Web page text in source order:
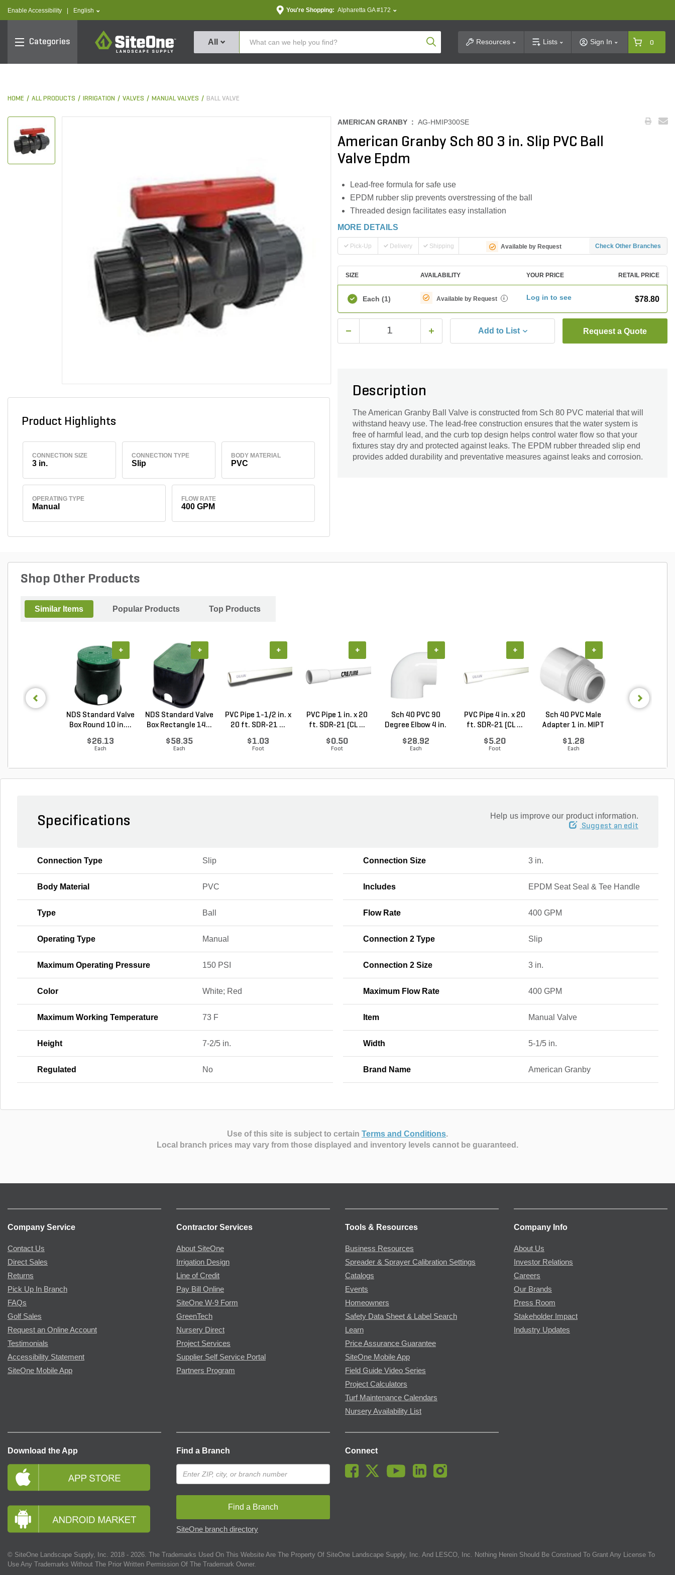
Enable Accessibility text.language
English You're Shopping: Alpharetta GA #172
Categories
SiteOne
All Product SearchResources Lists Sign In 0
HOME ALL PRODUCTS IRRIGATION VALVES MANUAL VALVES BALL VALVE
Product Highlights
CONNECTION SIZE
3 in.
CONNECTION TYPE
Slip
BODY MATERIAL
PVC
OPERATING TYPE
Manual
FLOW RATE
400 GPM
AMERICAN GRANBY : AG-HMIP300SE
American Granby Sch 80 3 in. Slip PVC Ball
Valve Epdm
Lead-free formula for safe use
EPDM rubber slip prevents overstressing of the ball
Threaded design facilitates easy installation
MORE DETAILS
Pick-Up Delivery Shipping Available by Request Check Other Branches
SIZE AVAILABILITY YOUR PRICE RETAIL PRICE
Each (1) Available by Request i Log in to see $78.80
Add to List Request a Quote
Description
The American Granby Ball Valve is constructed from Sch 80 PVC material that will
withstand heavy use. The lead-free construction ensures that the water system is
free of harmful lead, and the curb top design helps control water flow so that your
fixtures stay dry and protected against leaks. The EPDM rubber threaded slip end
provides added durability and preventative measures against leaks and corrosion.
Shop Other Products
Similar Items Popular Products Top Products
NDS Standard Valve
Box Round 10 in....
$26.13
Each
+
NDS Standard Valve
Box Rectangle 14...
$58.35
Each
+
PVC Pipe 1-1/2 in. x
20 ft. SDR-21 ...
$1.03
Foot
+
PVC Pipe 1 in. x 20
ft. SDR-21 (CL ...
$0.50
Foot
+
Sch 40 PVC 90
Degree Elbow 4 in.
$28.92
Each
+
PVC Pipe 4 in. x 20
ft. SDR-21 (CL ...
$5.20
Foot
+
Sch 40 PVC Male
Adapter 1 in. MIPT
$1.28
Each
+
Specifications Help us improve our product information.
Suggest an edit
Connection Type Slip Connection Size 3 in.
Body Material PVC Includes EPDM Seat Seal & Tee Handle
Type Ball Flow Rate 400 GPM
Operating Type Manual Connection 2 Type Slip
Maximum Operating Pressure 150 PSI Connection 2 Size 3 in.
Color White; Red Maximum Flow Rate 400 GPM
Maximum Working Temperature 73 F Item Manual Valve
Height 7-2/5 in. Width 5-1/5 in.
Regulated No Brand Name American Granby
Use of this site is subject to certain Terms and Conditions.
Local branch prices may vary from those displayed and inventory levels cannot be guaranteed.
Company Service
Contact Us
Direct Sales
Returns
Pick Up In Branch
FAQs
Golf Sales
Request an Online Account
Testimonials
Accessibility Statement
SiteOne Mobile App
Contractor Services
About SiteOne
Irrigation Design
Line of Credit
Pay Bill Online
SiteOne W-9 Form
GreenTech
Nursery Direct
Project Services
Supplier Self Service Portal
Partners Program
Tools & Resources
Business Resources
Spreader & Sprayer Calibration Settings
Catalogs
Events
Homeowners
Safety Data Sheet & Label Search
Learn
Price Assurance Guarantee
SiteOne Mobile App
Field Guide Video Series
Project Calculators
Turf Maintenance Calendars
Nursery Availability List
Company Info
About Us
Investor Relations
Careers
Our Brands
Press Room
Stakeholder Impact
Industry Updates
Download the App Find a Branch
Find a Branch
SiteOne branch directory
Connect
© SiteOne Landscape Supply, Inc. 2018 - 2026. The Trademarks Used On This Website Are The Property Of SiteOne Landscape Supply, Inc. And LESCO, Inc. Nothing Herein Should Be Construed To Grant Any License To
Use Any Trademarks Without The Prior Written Permission Of The Trademark Owner.